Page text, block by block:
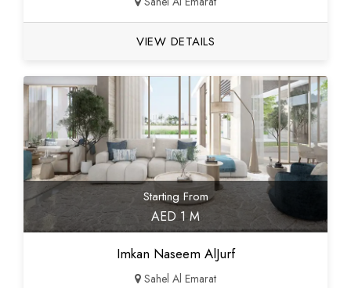
VIEW DETAILS
Starting From
AED 1 M
Imkan Naseem AlJurf
Sahel Al Emarat